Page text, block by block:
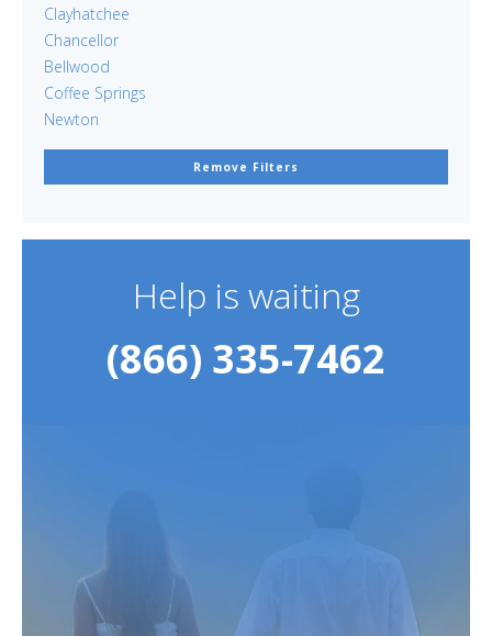
Clayhatchee
Chancellor
Bellwood
Coffee Springs
Newton
Remove Filters
Help is waiting
(866) 335-7462